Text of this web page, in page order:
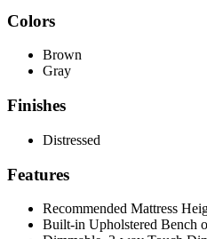
Colors
Brown
Gray
Finishes
Distressed
Features
Recommended Mattress
Built-in Upholstered Bench